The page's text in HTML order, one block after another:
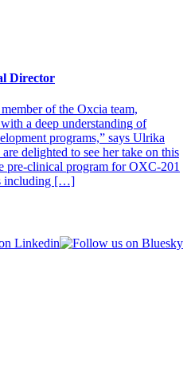
Director
of the Oxcia team,
a deep understanding of
programs,” says Ulrika
delighted to see her take on this
pre-clinical program for OXC-201
including […]